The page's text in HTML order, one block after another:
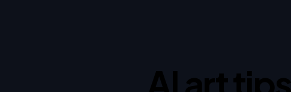
AI art